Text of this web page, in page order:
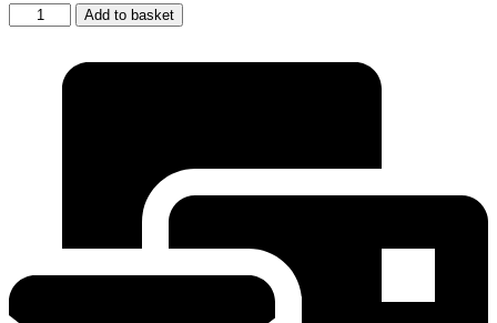
Beko
BDVC664K,
OIF22300XL,
OSF21121X
Add to basket